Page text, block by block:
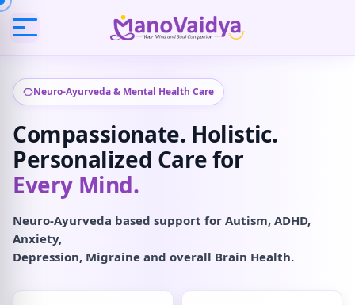
Neuro-Ayurveda & Mental Health Care
Compassionate. Holistic.
Personalized Care for
Every Mind.
Neuro-Ayurveda based support for Autism, ADHD,
Anxiety,
Depression, Migraine and overall Brain Health.